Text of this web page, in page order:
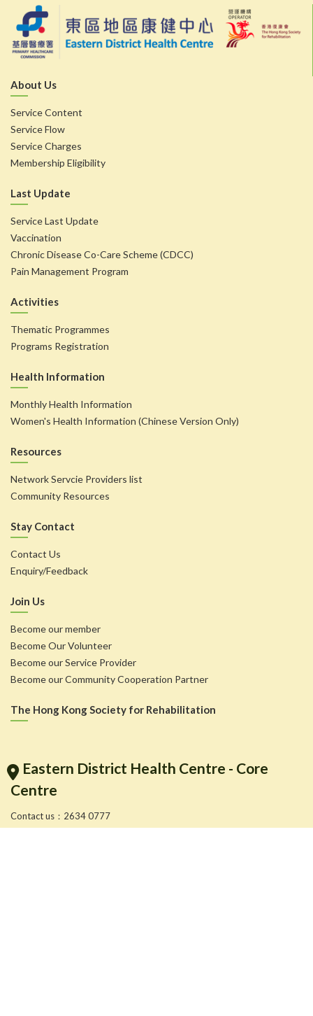
About Us
Service Content
Service Flow
Service Charges
Membership Eligibility
Last Update
Service Last Update
Vaccination
Chronic Disease Co-Care Scheme (CDCC)
Pain Management Program
Activities
Thematic Programmes
Programs Registration
Health Information
Monthly Health Information
Women's Health Information (Chinese Version Only)
Resources
Network Servcie Providers list
Community Resources
Stay Contact
Contact Us
Enquiry/Feedback
Join Us
Become our member
Become Our Volunteer
Become our Service Provider
Become our Community Cooperation Partner
The Hong Kong Society for Rehabilitation
Eastern District Health Centre - Core
Centre
Contact us：2634 0777